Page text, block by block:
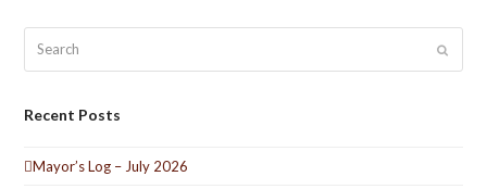
Submit
Recent Posts
Mayor’s Log – July 2026